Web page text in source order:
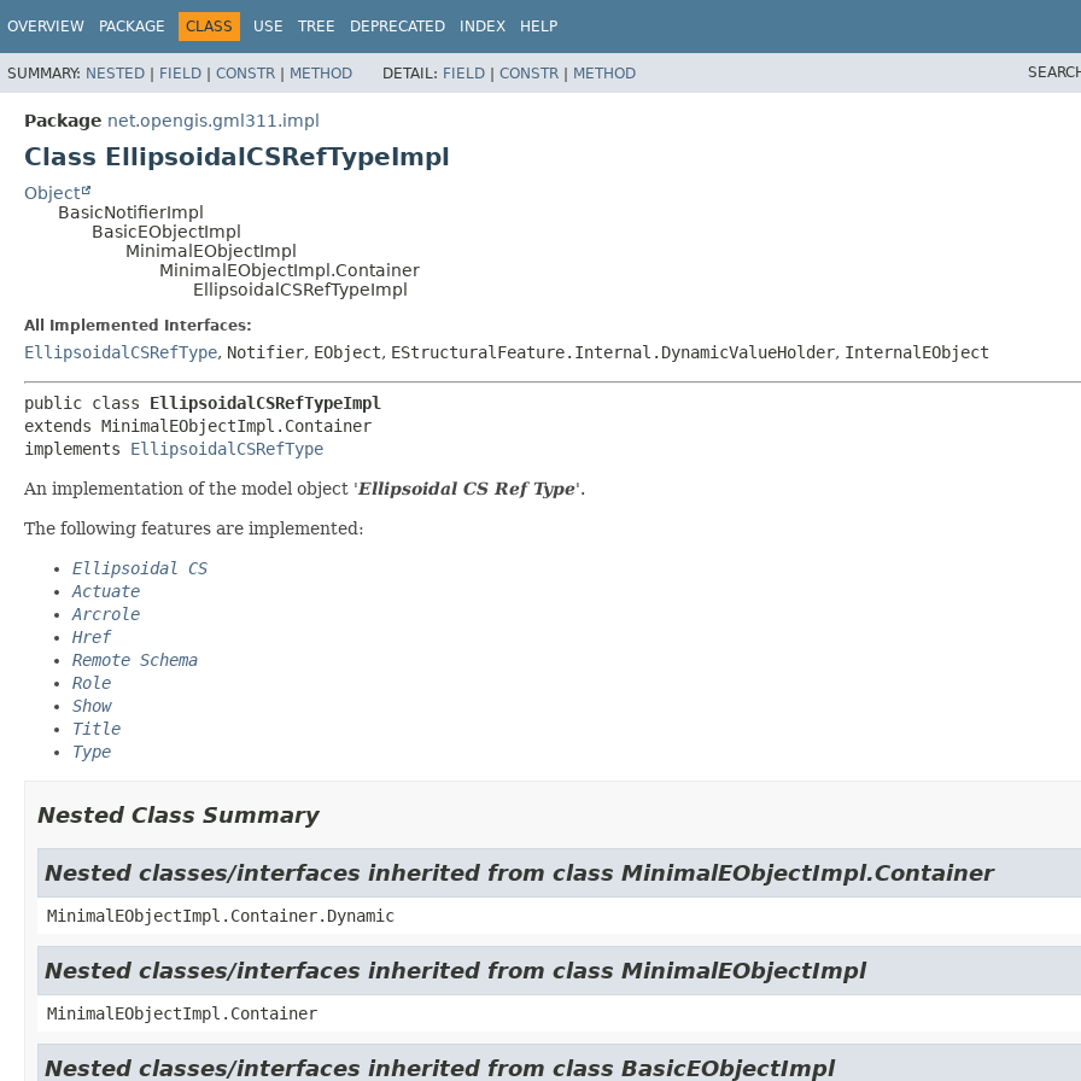
OVERVIEW PACKAGE CLASS USE TREE DEPRECATED INDEX HELP
SUMMARY: NESTED | FIELD | CONSTR | METHOD DETAIL: FIELD | CONSTR | METHOD
Package net.opengis.gml311.impl
Class EllipsoidalCSRefTypeImpl
Object
BasicNotifierImpl
BasicEObjectImpl
MinimalEObjectImpl
MinimalEObjectImpl.Container
EllipsoidalCSRefTypeImpl
All Implemented Interfaces:
EllipsoidalCSRefType, Notifier, EObject, EStructuralFeature.Internal.DynamicValueHolder, InternalEObject
public class EllipsoidalCSRefTypeImpl
extends MinimalEObjectImpl.Container
implements EllipsoidalCSRefType
An implementation of the model object 'Ellipsoidal CS Ref Type'.
The following features are implemented:
Ellipsoidal CS
Actuate
Arcrole
Href
Remote Schema
Role
Show
Title
Type
Nested Class Summary
Nested classes/interfaces inherited from class MinimalEObjectImpl.Container
MinimalEObjectImpl.Container.Dynamic
Nested classes/interfaces inherited from class MinimalEObjectImpl
MinimalEObjectImpl.Container
Nested classes/interfaces inherited from class BasicEObjectImpl